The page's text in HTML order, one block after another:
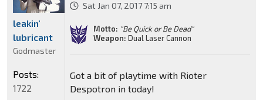
Sat Jan 07, 2017 7:15 am
Motto: "Be Quick or Be Dead"
Weapon: Dual Laser Cannon
Got a bit of playtime with Rioter
Despotron in today!
leakin'
lubricant
Godmaster
Posts:
1722